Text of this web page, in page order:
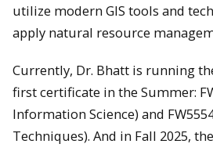
utilize modern GIS tools and
apply natural resource
Currently, Dr. Bhatt is running
first certificate in the Summer:
Information Science) and
Techniques). And in Fall 2025,